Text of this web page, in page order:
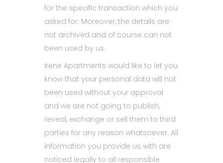
for the specific transaction which you
asked for. Moreover, the details are
not archived and of course can not
been used by us.
Irene Apartments would like to let you
know that your personal data will not
been used without your approval
and we are not going to publish,
reveal, exchange or sell them to third
parties for any reason whatsoever. All
information you provide us with are
noticed legally to all responsible